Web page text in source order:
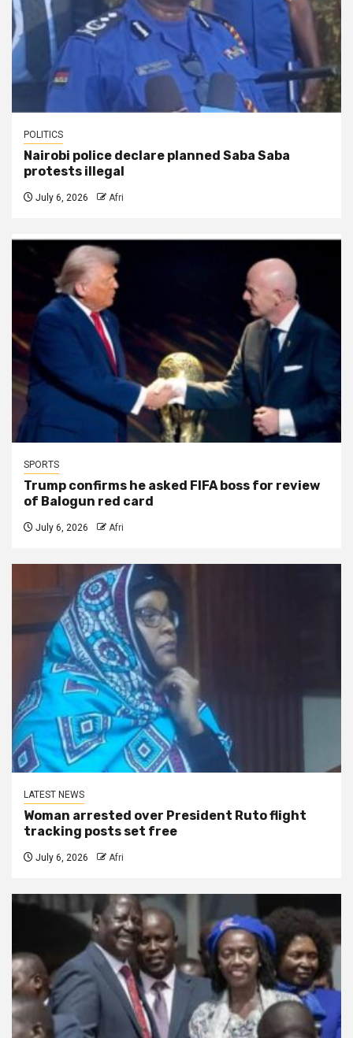
POLITICS
Nairobi police declare planned Saba Saba
protests illegal
July 6, 2026 Afri
SPORTS
Trump confirms he asked FIFA boss for review
of Balogun red card
July 6, 2026 Afri
LATEST NEWS
Woman arrested over President Ruto flight
tracking posts set free
July 6, 2026 Afri